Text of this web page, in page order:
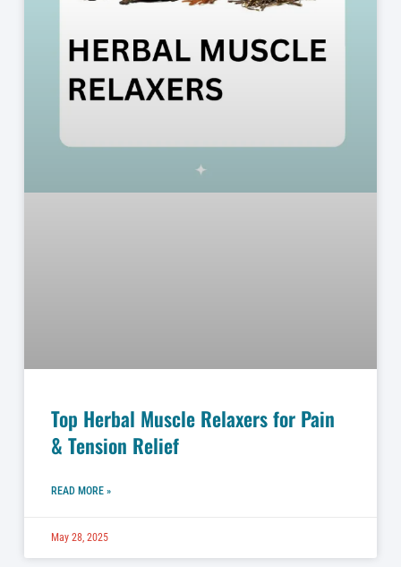
Top Herbal Muscle Relaxers for Pain
& Tension Relief
READ MORE »
May 28, 2025